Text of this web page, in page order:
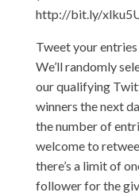
http://bit.ly/
Tweet your
We’ll randomly
our qualifying
winners the next
the number of
welcome to
there’s a limit of
follower for the